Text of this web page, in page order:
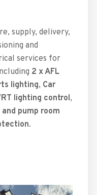
supply, delivery,
and
services for
2 x AFL
lighting, Car
lighting control,
pump room
.